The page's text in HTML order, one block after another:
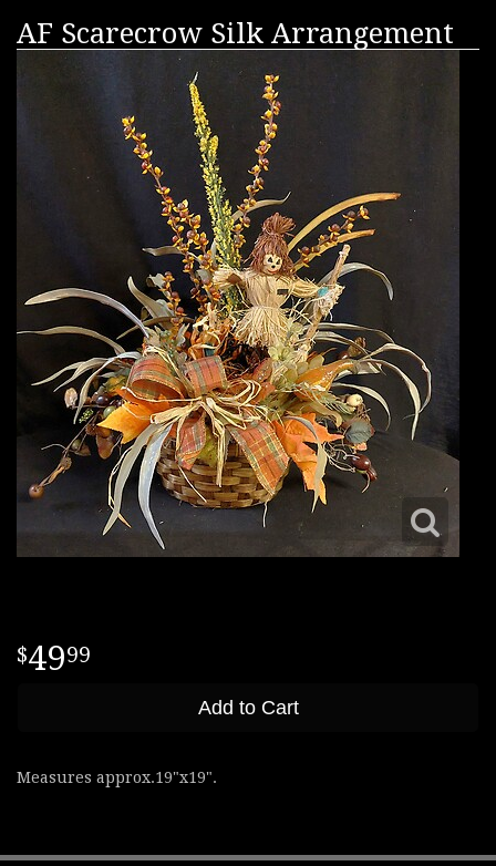
AF Scarecrow Silk Arrangement
4999
Add to Cart
Measures approx.19"x19".